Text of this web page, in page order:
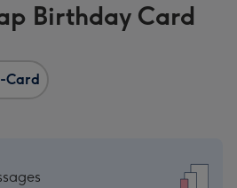
Birthday Card
Card